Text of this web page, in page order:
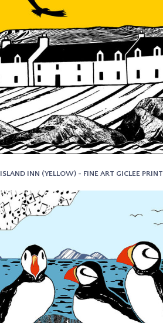
ISLAND INN (YELLOW) - FINE ART GICLEE PRINT